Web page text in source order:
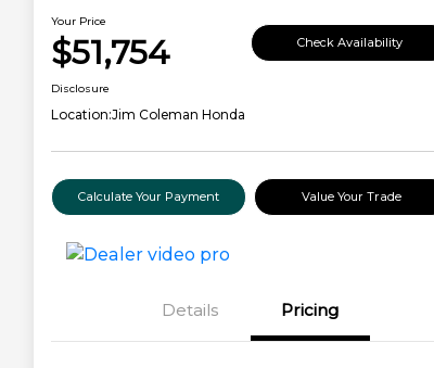
Your Price
$51,754 Check Availability
Disclosure
Location:Jim Coleman Honda
Calculate Your Payment Value Your Trade
Details Pricing